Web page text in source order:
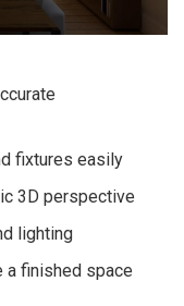
fixtures easily
3D perspective
lighting
a finished space